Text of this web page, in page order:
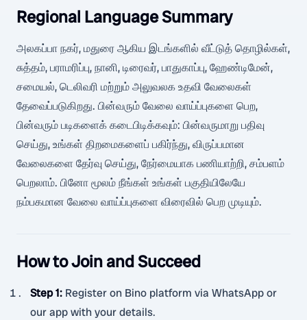
Regional Language Summary
அலகப்பா நகர், மதுரை ஆகிய இடங்களில் வீட்டுத் தொழில்கள்,
சுத்தம், பராமரிப்பு, நானி, டிரைவர், பாதுகாப்பு, ஹேண்டிமேன்,
சமையல், டெலிவரி மற்றும் அலுவலக உதவி வேலைகள்
தேவைப்படுகிறது. பின்வரும் வேலை வாய்ப்புகளை பெற,
பின்வரும் படிகளைக் கடைபிடிக்கவும்: பின்வருமாறு பதிவு
செய்து, உங்கள் திறமைகளைப் பகிர்ந்து, விருப்பமான
வேலைகளை தேர்வு செய்து, நேர்மையாக பணியாற்றி, சம்பளம்
பெறலாம். பினோ மூலம் நீங்கள் உங்கள் பகுதியிலேயே
நம்பகமான வேலை வாய்ப்புகளை விரைவில் பெற முடியும்.
How to Join and Succeed
Step 1: Register on Bino platform via WhatsApp or
our app with your details.